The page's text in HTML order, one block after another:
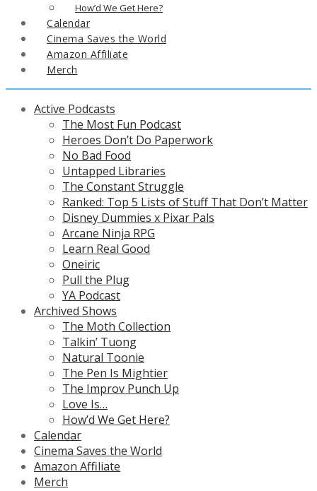
How’d We Get Here?
Calendar
Cinema Saves the World
Amazon Affiliate
Merch
Active Podcasts
The Most Fun Podcast
Heroes Don’t Do Paperwork
No Bad Food
Untapped Libraries
The Constant Struggle
Ranked: Top 5 Lists of Stuff That Don’t Matter
Disney Dummies x Pixar Pals
Arcane Ninja RPG
Learn Real Good
Oneiric
Pull the Plug
YA Podcast
Archived Shows
The Moth Collection
Talkin’ Tuong
Natural Toonie
The Pen Is Mightier
The Improv Punch Up
Love Is…
How’d We Get Here?
Calendar
Cinema Saves the World
Amazon Affiliate
Merch